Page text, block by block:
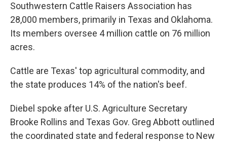
Southwestern Cattle Raisers Association has
28,000 members, primarily in Texas and Oklahoma.
Its members oversee 4 million cattle on 76 million
acres.
Cattle are Texas' top agricultural commodity, and
the state produces 14% of the nation's beef.
Diebel spoke after U.S. Agriculture Secretary
Brooke Rollins and Texas Gov. Greg Abbott outlined
the coordinated state and federal response to New